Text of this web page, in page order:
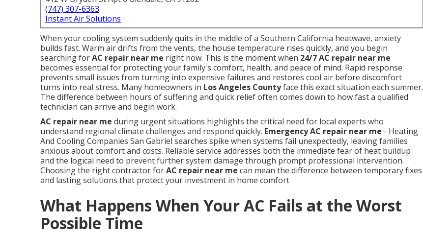
(747) 307-6363
Instant Air Solutions
When your cooling system suddenly quits in the middle of a Southern California heatwave, anxiety
builds fast. Warm air drifts from the vents, the house temperature rises quickly, and you begin
searching forAC repair near me right now. This is the moment when 24/7 AC repair near me
becomes essential for protecting your family's comfort, health, and peace of mind. Rapid response
prevents small issues from turning into expensive failures and restores cool air before discomfort
turns into real stress. Many homeowners in Los Angeles Countyface this exact situation each summer.
The difference between hours of suffering and quick relief often comes down to how fast a qualified
technician can arrive and begin work.
AC repair near me during urgent situations highlights the critical need for local experts who
understand regional climate challenges and respond quickly. Emergency AC repair near me - Heating
And Cooling Companies San Gabriel searches spike when systems fail unexpectedly, leaving families
anxious about comfort and costs. Reliable service addresses both the immediate fear of heat buildup
and the logical need to prevent further system damage through prompt professional intervention.
Choosing the right contractor forAC repair near me can mean the difference between temporary fixes
and lasting solutions that protect your investment in home comfort
What Happens When Your AC Fails at the Worst
Possible Time